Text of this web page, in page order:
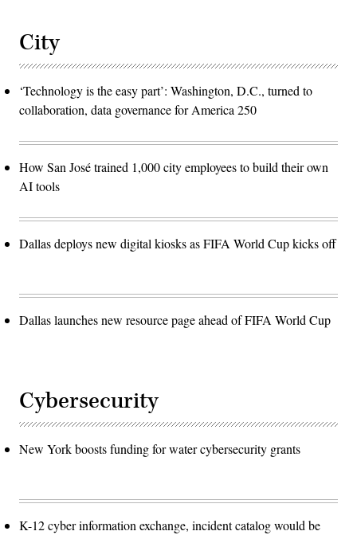
City
‘Technology is the easy part’: Washington, D.C., turned to
collaboration, data governance for America 250
How San José trained 1,000 city employees to build their own
AI tools
Dallas deploys new digital kiosks as FIFA World Cup kicks off
Dallas launches new resource page ahead of FIFA World Cup
Cybersecurity
New York boosts funding for water cybersecurity grants
K-12 cyber information exchange, incident catalog would be